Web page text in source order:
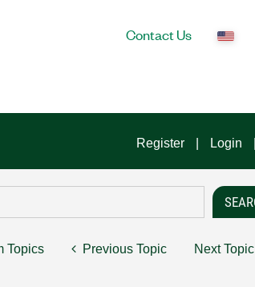
Contact Us
Register Login
Topics Previous Topic Next Topic